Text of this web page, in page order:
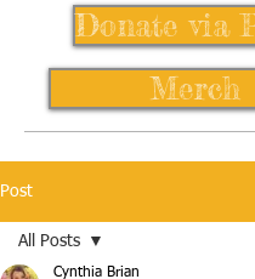
Donate via
Merch
Post
All Posts
Cynthia Brian